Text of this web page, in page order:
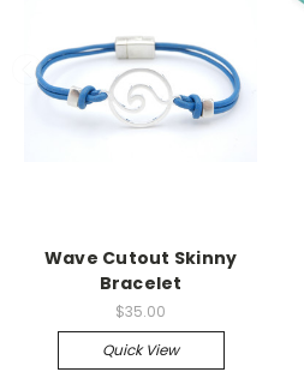
Wave Cutout Skinny
Bracelet
$35.00
Quick View